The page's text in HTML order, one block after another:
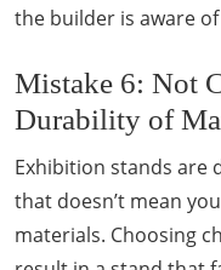
the builder is aware
Mistake 6: Not
Durability of
Exhibition stands are
that doesn’t mean
materials. Choosing